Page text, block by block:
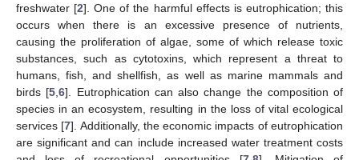
freshwater [2]. One of the harmful effects is eutrophication; this
occurs when there is an excessive presence of nutrients,
causing the proliferation of algae, some of which release toxic
substances, such as cytotoxins, which represent a threat to
humans, fish, and shellfish, as well as marine mammals and
birds [5 ,6]. Eutrophication can also change the composition of
species in an ecosystem, resulting in the loss of vital ecological
services [7]. Additionally, the economic impacts of eutrophication
are significant and can include increased water treatment costs